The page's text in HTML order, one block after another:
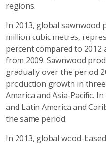
regions.
In 2013, global sawnwood
million cubic metres,
percent compared to 2012
from 2009. Sawnwood
gradually over the period
production growth in
America and Asia-Pacific.
and Latin America and
the same period.
In 2013, global wood-